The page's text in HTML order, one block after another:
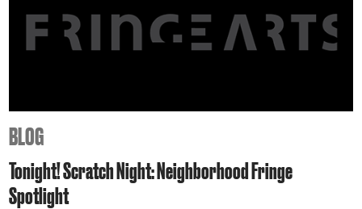
BLOG
Tonight! Scratch Night: Neighborhood Fringe
Spotlight